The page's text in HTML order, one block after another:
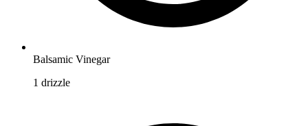
Balsamic Vinegar
1 drizzle